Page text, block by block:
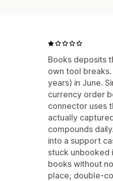
Books deposits
own tool
years) in June.
currency order
connector uses
actually
compounds
into a support
stuck unbooked
books without
place, double-